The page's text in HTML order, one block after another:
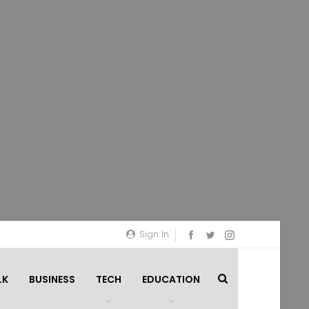
Sign In
BUSINESS TECH EDUCATION